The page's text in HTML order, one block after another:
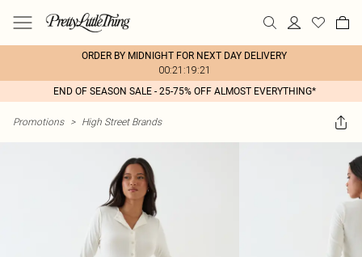
ORDER BY MIDNIGHT FOR NEXT DAY DELIVERY
00:21:19:21
END OF SEASON SALE - 25-75% OFF ALMOST EVERYTHING*
Promotions > High Street Brands